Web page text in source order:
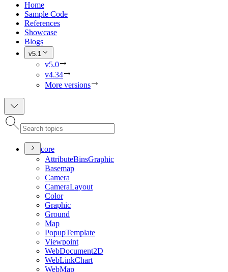
Home
Sample Code
References
Showcase
Blogs
v5.1
v5.0
v4.34
More versions
core
AttributeBinsGraphic
Basemap
Camera
CameraLayout
Color
Graphic
Ground
Map
PopupTemplate
Viewpoint
WebDocument2D
WebLinkChart
WebMap